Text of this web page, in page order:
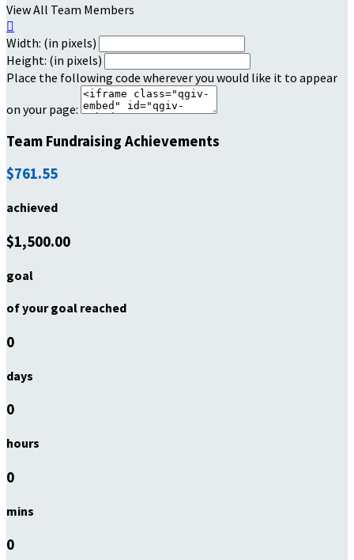
View All Team Members

Width: (in pixels)
Height: (in pixels)
Place the following code wherever you would like it to appear
on your page:
Team Fundraising Achievements
$761.55
achieved
$1,500.00
goal
of your goal reached
0
days
0
hours
0
mins
0